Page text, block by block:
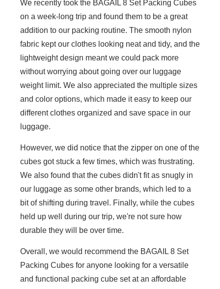
We recently took the BAGAIL 8 Set Packing Cubes
on a week-long trip and found them to be a great
addition to our packing routine. The smooth nylon
fabric kept our clothes looking neat and tidy, and the
lightweight design meant we could pack more
without worrying about going over our luggage
weight limit. We also appreciated the multiple sizes
and color options, which made it easy to keep our
different clothes organized and save space in our
luggage.
However, we did notice that the zipper on one of the
cubes got stuck a few times, which was frustrating.
We also found that the cubes didn't fit as snugly in
our luggage as some other brands, which led to a
bit of shifting during travel. Finally, while the cubes
held up well during our trip, we're not sure how
durable they will be over time.
Overall, we would recommend the BAGAIL 8 Set
Packing Cubes for anyone looking for a versatile
and functional packing cube set at an affordable